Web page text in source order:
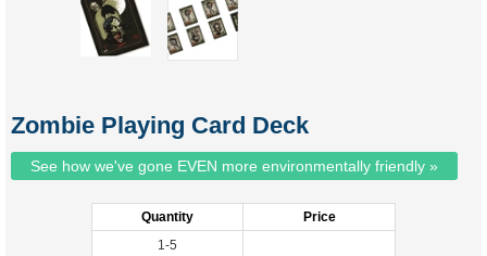
Zombie Playing Card Deck
See how we've gone EVEN more environmentally friendly »
Quantity
Price
1-5